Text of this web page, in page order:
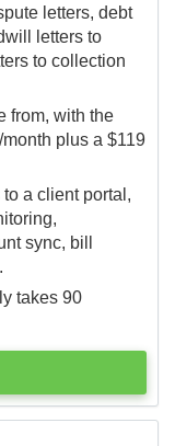
letters, debt
letters to
to collection
from, with the
plus a $119
a client portal,
sync, bill
takes 90